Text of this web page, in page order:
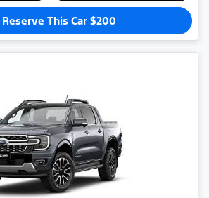
Reserve This Car $200